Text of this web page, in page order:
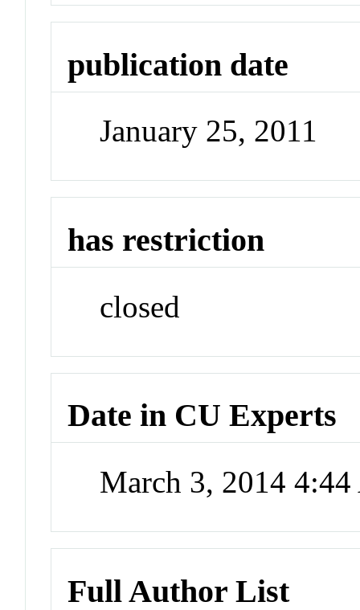
publication date
January 25, 2011
has restriction
closed
Date in CU Experts
March 3, 2014
Full Author List